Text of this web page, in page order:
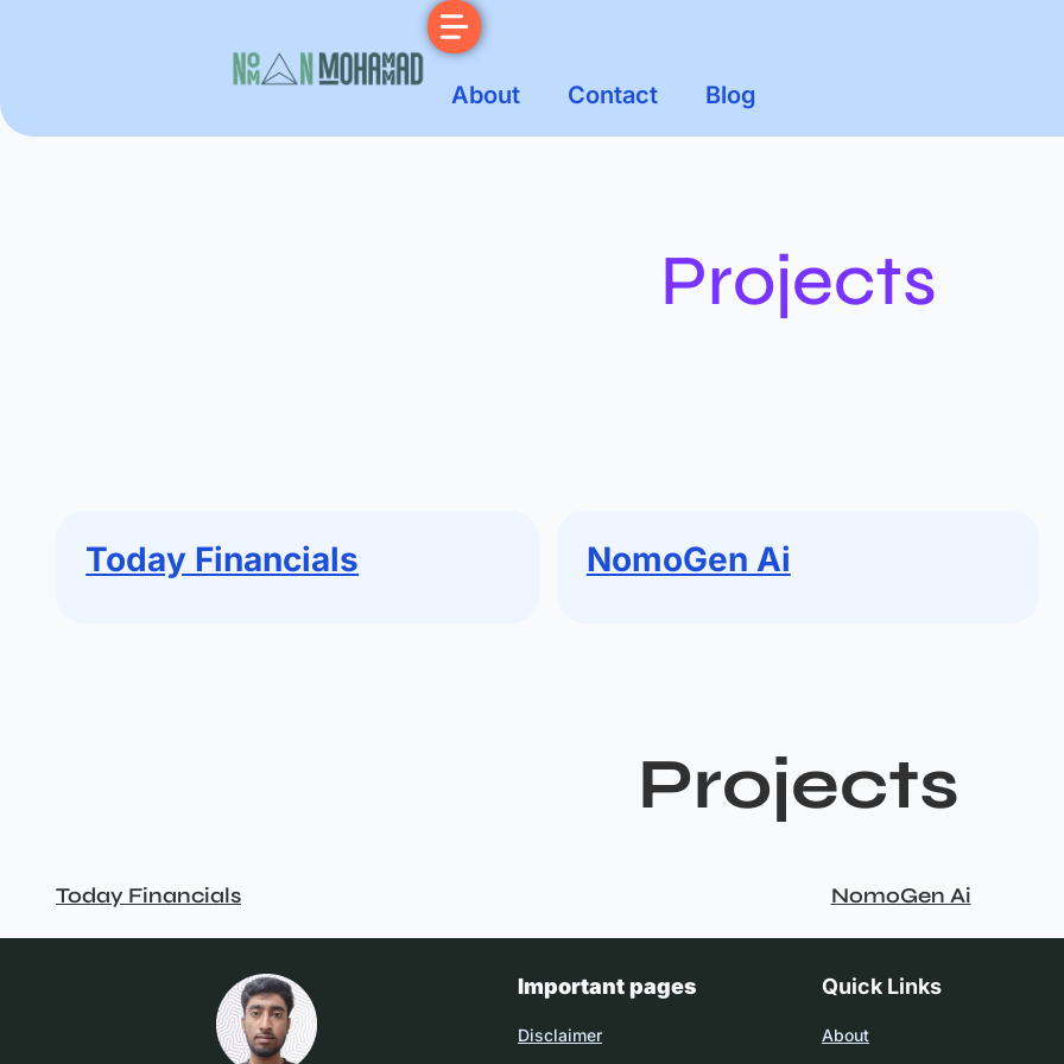
About Contact Blog
Projects
Today Financials NomoGen Ai
Projects
Today Financials NomoGen Ai
Important pages
Disclaimer
Quick Links
About